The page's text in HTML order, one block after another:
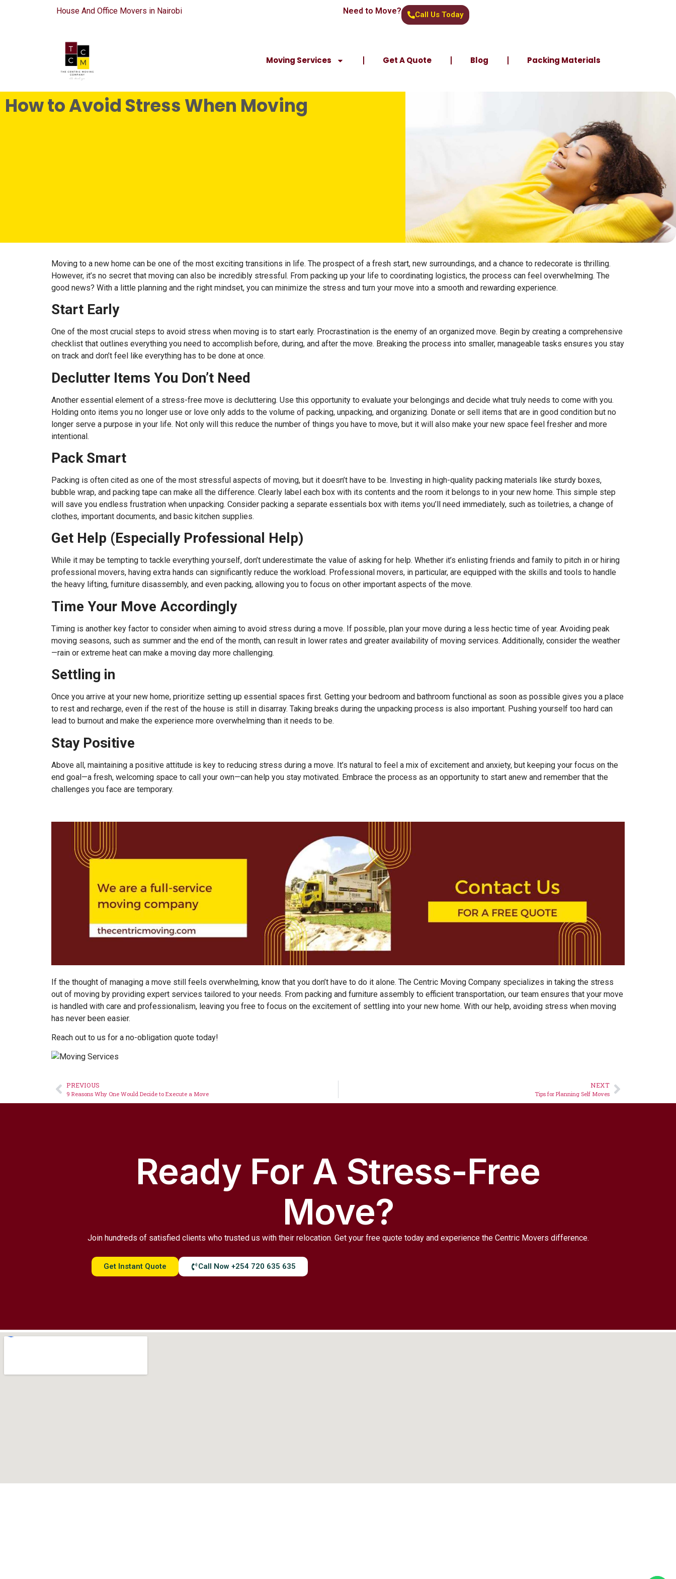
House And Office Movers in Nairobi Need to Move? Call Us Today
Moving Services Get A Quote Blog Packing Materials
How to Avoid Stress When Moving
Moving to a new home can be one of the most exciting transitions in life. The prospect of a fresh start, new surroundings, and a chance to redecorate is thrilling.
However, it’s no secret that moving can also be incredibly stressful. From packing up your life to coordinating logistics, the process can feel overwhelming. The
good news? With a little planning and the right mindset, you can minimize the stress and turn your move into a smooth and rewarding experience.
Start Early
One of the most crucial steps to avoid stress when moving is to start early. Procrastination is the enemy of an organized move. Begin by creating a comprehensive
checklist that outlines everything you need to accomplish before, during, and after the move. Breaking the process into smaller, manageable tasks ensures you stay
on track and don’t feel like everything has to be done at once.
Declutter Items You Don’t Need
Another essential element of a stress-free move is decluttering. Use this opportunity to evaluate your belongings and decide what truly needs to come with you.
Holding onto items you no longer use or love only adds to the volume of packing, unpacking, and organizing. Donate or sell items that are in good condition but no
longer serve a purpose in your life. Not only will this reduce the number of things you have to move, but it will also make your new space feel fresher and more
intentional.
Pack Smart
Packing is often cited as one of the most stressful aspects of moving, but it doesn’t have to be. Investing in high-quality packing materials like sturdy boxes,
bubble wrap, and packing tape can make all the difference. Clearly label each box with its contents and the room it belongs to in your new home. This simple step
will save you endless frustration when unpacking. Consider packing a separate essentials box with items you’ll need immediately, such as toiletries, a change of
clothes, important documents, and basic kitchen supplies.
Get Help (Especially Professional Help)
While it may be tempting to tackle everything yourself, don’t underestimate the value of asking for help. Whether it’s enlisting friends and family to pitch in or hiring
professional movers, having extra hands can significantly reduce the workload. Professional movers, in particular, are equipped with the skills and tools to handle
the heavy lifting, furniture disassembly, and even packing, allowing you to focus on other important aspects of the move.
Time Your Move Accordingly
Timing is another key factor to consider when aiming to avoid stress during a move. If possible, plan your move during a less hectic time of year. Avoiding peak
moving seasons, such as summer and the end of the month, can result in lower rates and greater availability of moving services. Additionally, consider the weather
—rain or extreme heat can make a moving day more challenging.
Settling in
Once you arrive at your new home, prioritize setting up essential spaces first. Getting your bedroom and bathroom functional as soon as possible gives you a place
to rest and recharge, even if the rest of the house is still in disarray. Taking breaks during the unpacking process is also important. Pushing yourself too hard can
lead to burnout and make the experience more overwhelming than it needs to be.
Stay Positive
Above all, maintaining a positive attitude is key to reducing stress during a move. It’s natural to feel a mix of excitement and anxiety, but keeping your focus on the
end goal—a fresh, welcoming space to call your own—can help you stay motivated. Embrace the process as an opportunity to start anew and remember that the
challenges you face are temporary.
If the thought of managing a move still feels overwhelming, know that you don’t have to do it alone. The Centric Moving Company specializes in taking the stress
out of moving by providing expert services tailored to your needs. From packing and furniture assembly to efficient transportation, our team ensures that your move
is handled with care and professionalism, leaving you free to focus on the excitement of settling into your new home. With our help, avoiding stress when moving
has never been easier.
Reach out to us for a no-obligation quote today!
PREVIOUS
9 Reasons Why One Would Decide to Execute a Move
NEXT
Tips for Planning Self Moves
Ready For A Stress-Free
Move?
Join hundreds of satisfied clients who trusted us with their relocation. Get your free quote today and experience the Centric Movers difference.
Get Instant Quote Call Now +254 720 635 635